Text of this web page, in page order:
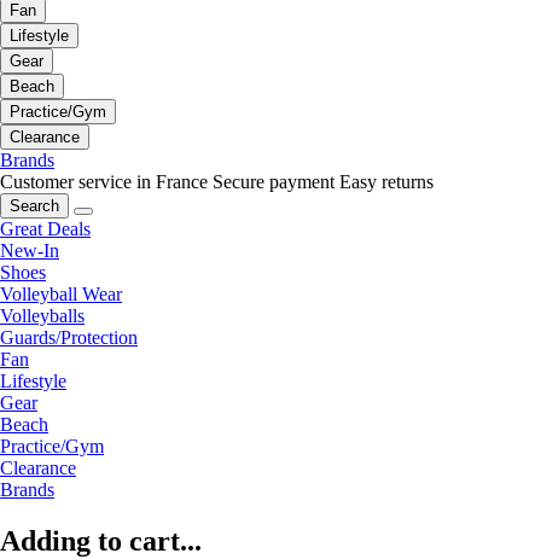
Fan
Lifestyle
Gear
Beach
Practice/Gym
Clearance
Brands
Customer service in France Secure payment Easy returns
Search
Great Deals
New-In
Shoes
Volleyball Wear
Volleyballs
Guards/Protection
Fan
Lifestyle
Gear
Beach
Practice/Gym
Clearance
Brands
Adding to cart...